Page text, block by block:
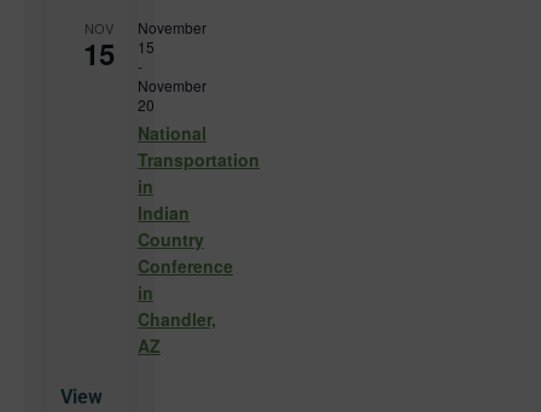
NOV
15
November
15
-
November
20
National
Transportation
in
Indian
Country
Conference
in
Chandler,
AZ
View